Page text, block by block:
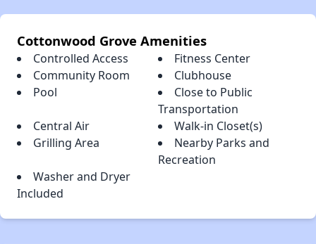
Cottonwood Grove Amenities
Controlled Access
Fitness Center
Community Room
Clubhouse
Pool
Close to Public
Transportation
Central Air
Walk-in Closet(s)
Grilling Area
Nearby Parks and
Recreation
Washer and Dryer
Included